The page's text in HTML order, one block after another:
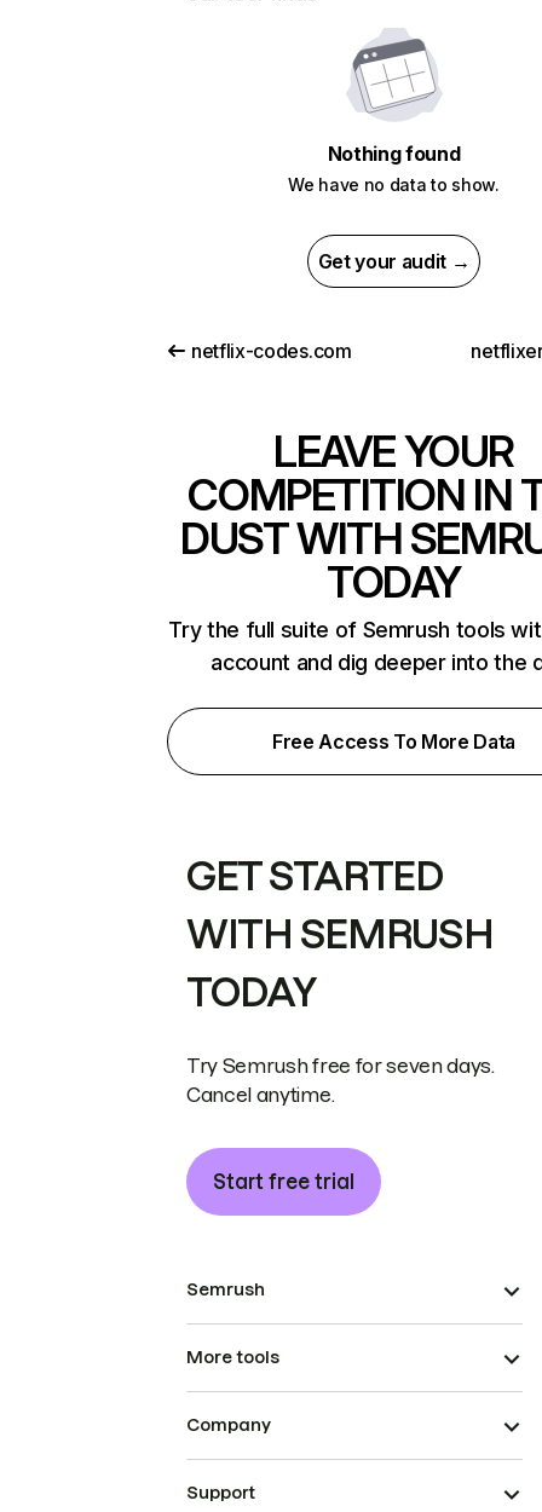
Nothing found
We have no data to show.
Get your audit →
netflix-codes.com
LEAVE YOUR
COMPETITION IN
DUST WITH
TODAY
Try the full suite of Semrush tools
account and dig deeper into the
Free Access To More Data
GET STARTED
WITH SEMRUSH
TODAY
Try Semrush free for seven days.
Cancel anytime.
Start free trial
Semrush
More tools
Company
Support